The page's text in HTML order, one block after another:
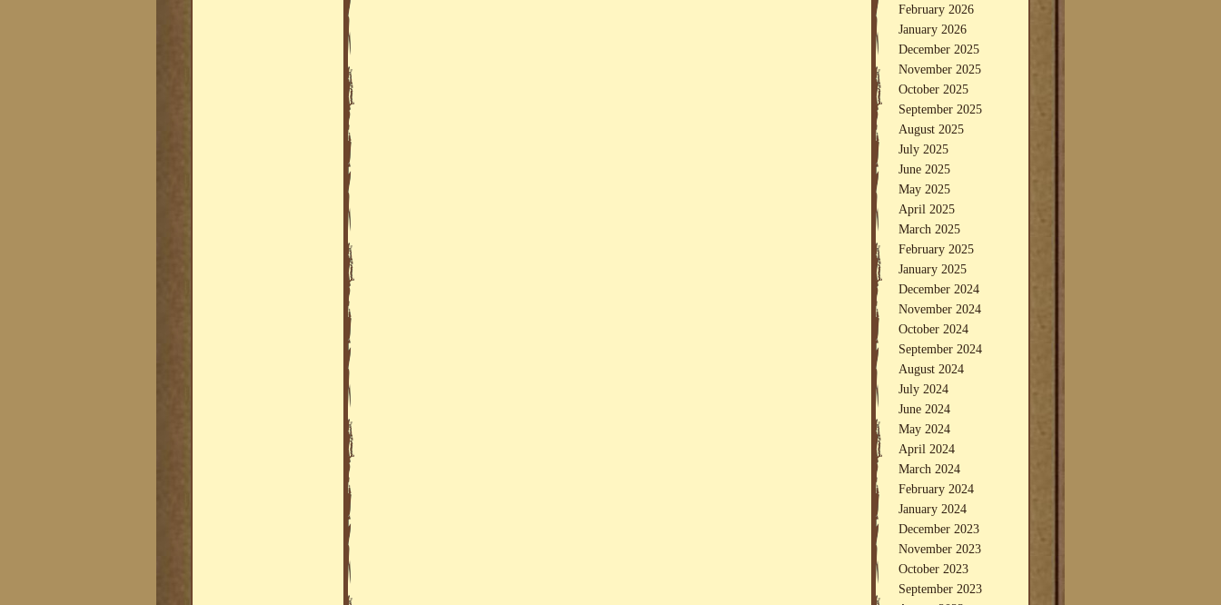
February 2026
January 2026
December 2025
November 2025
October 2025
September 2025
August 2025
July 2025
June 2025
May 2025
April 2025
March 2025
February 2025
January 2025
December 2024
November 2024
October 2024
September 2024
August 2024
July 2024
June 2024
May 2024
April 2024
March 2024
February 2024
January 2024
December 2023
November 2023
October 2023
September 2023